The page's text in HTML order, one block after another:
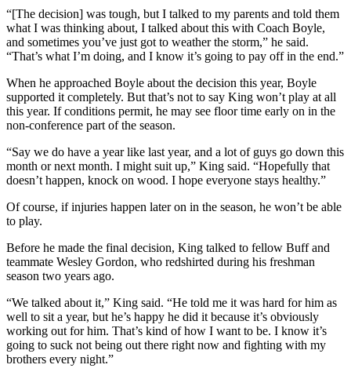
“[The decision] was tough, but I talked to my parents and told them
what I was thinking about, I talked about this with Coach Boyle,
and sometimes you’ve just got to weather the storm,” he said.
“That’s what I’m doing, and I know it’s going to pay off in the end.”
When he approached Boyle about the decision this year, Boyle
supported it completely. But that’s not to say King won’t play at all
this year. If conditions permit, he may see floor time early on in the
non-conference part of the season.
“Say we do have a year like last year, and a lot of guys go down this
month or next month. I might suit up,” King said. “Hopefully that
doesn’t happen, knock on wood. I hope everyone stays healthy.”
Of course, if injuries happen later on in the season, he won’t be able
to play.
Before he made the final decision, King talked to fellow Buff and
teammate Wesley Gordon, who redshirted during his freshman
season two years ago.
“We talked about it,” King said. “He told me it was hard for him as
well to sit a year, but he’s happy he did it because it’s obviously
working out for him. That’s kind of how I want to be. I know it’s
going to suck not being out there right now and fighting with my
brothers every night.”